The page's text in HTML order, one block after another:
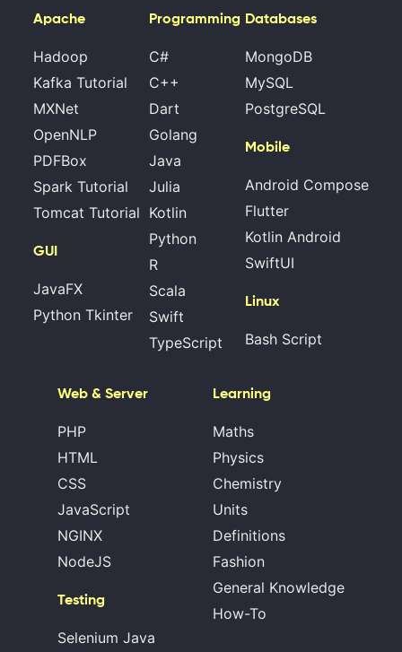
Apache
Hadoop
Kafka Tutorial
MXNet
OpenNLP
PDFBox
Spark Tutorial
Tomcat Tutorial
GUI
JavaFX
Python Tkinter
Programming
C#
C++
Dart
Golang
Java
Julia
Kotlin
Python
R
Scala
Swift
TypeScript
Databases
MongoDB
MySQL
PostgreSQL
Mobile
Android Compose
Flutter
Kotlin Android
SwiftUI
Linux
Bash Script
Web & Server
PHP
HTML
CSS
JavaScript
NGINX
NodeJS
Testing
Selenium Java
Learning
Maths
Physics
Chemistry
Units
Definitions
Fashion
General Knowledge
How-To